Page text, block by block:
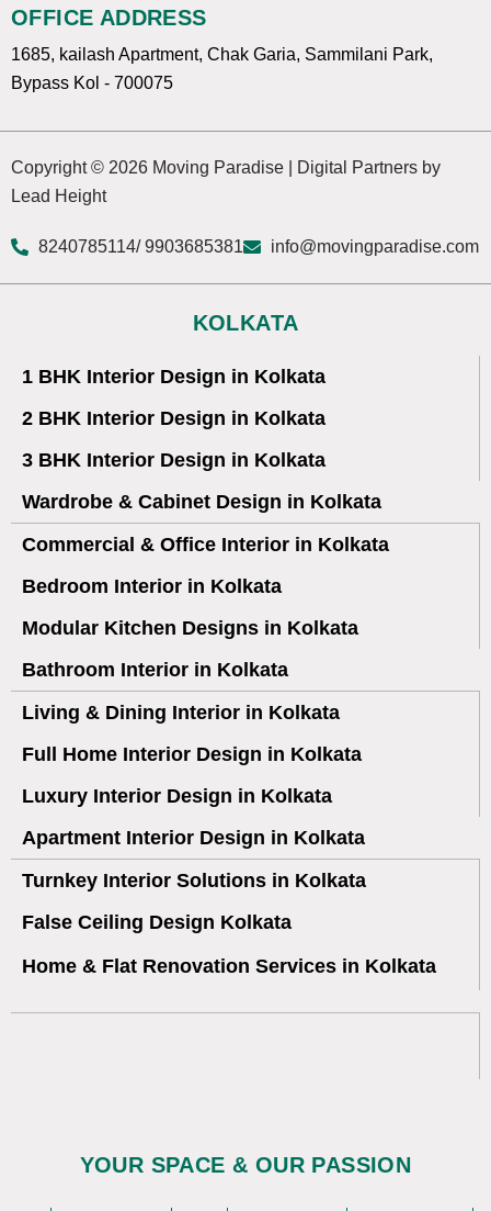
OFFICE ADDRESS
1685, kailash Apartment, Chak Garia, Sammilani Park,
Bypass Kol - 700075
Copyright © 2026 Moving Paradise | Digital Partners by
Lead Height
8240785114/ 9903685381 info@movingparadise.com
KOLKATA
1 BHK Interior Design in Kolkata
2 BHK Interior Design in Kolkata
3 BHK Interior Design in Kolkata
Wardrobe & Cabinet Design in Kolkata
Commercial & Office Interior in Kolkata
Bedroom Interior in Kolkata
Modular Kitchen Designs in Kolkata
Bathroom Interior in Kolkata
Living & Dining Interior in Kolkata
Full Home Interior Design in Kolkata
Luxury Interior Design in Kolkata
Apartment Interior Design in Kolkata
Turnkey Interior Solutions in Kolkata
False Ceiling Design Kolkata
Home & Flat Renovation Services in Kolkata
YOUR SPACE & OUR PASSION